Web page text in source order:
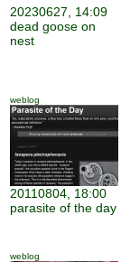
20230627, 14:09
dead goose on
nest
weblog
20110804, 18:00
parasite of the day
weblog